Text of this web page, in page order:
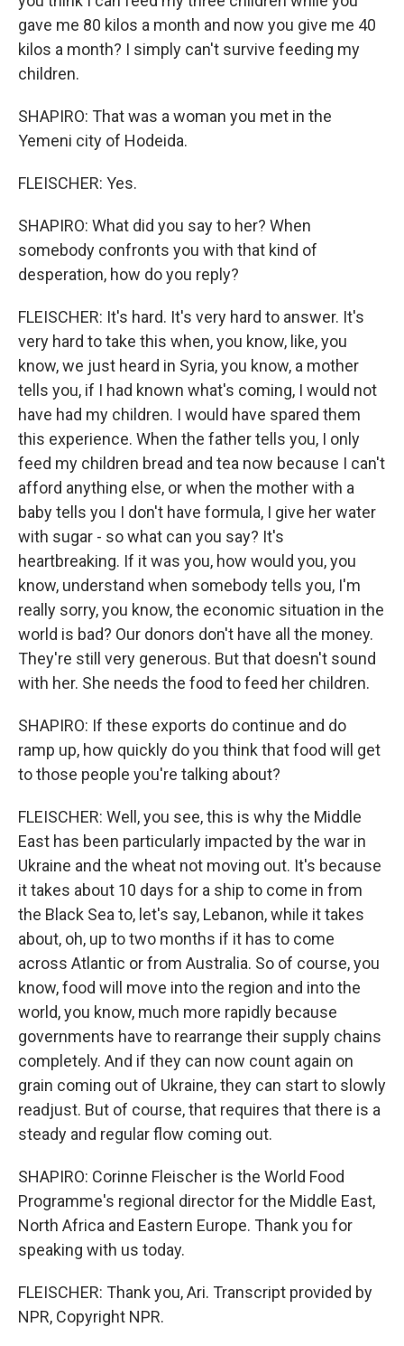
gave me 80 kilos a month and now you give me 40
kilos a month? I simply can't survive feeding my
children.
SHAPIRO: That was a woman you met in the
Yemeni city of Hodeida.
FLEISCHER: Yes.
SHAPIRO: What did you say to her? When
somebody confronts you with that kind of
desperation, how do you reply?
FLEISCHER: It's hard. It's very hard to answer. It's
very hard to take this when, you know, like, you
know, we just heard in Syria, you know, a mother
tells you, if I had known what's coming, I would not
have had my children. I would have spared them
this experience. When the father tells you, I only
feed my children bread and tea now because I can't
afford anything else, or when the mother with a
baby tells you I don't have formula, I give her water
with sugar - so what can you say? It's
heartbreaking. If it was you, how would you, you
know, understand when somebody tells you, I'm
really sorry, you know, the economic situation in the
world is bad? Our donors don't have all the money.
They're still very generous. But that doesn't sound
with her. She needs the food to feed her children.
SHAPIRO: If these exports do continue and do
ramp up, how quickly do you think that food will get
to those people you're talking about?
FLEISCHER: Well, you see, this is why the Middle
East has been particularly impacted by the war in
Ukraine and the wheat not moving out. It's because
it takes about 10 days for a ship to come in from
the Black Sea to, let's say, Lebanon, while it takes
about, oh, up to two months if it has to come
across Atlantic or from Australia. So of course, you
know, food will move into the region and into the
world, you know, much more rapidly because
governments have to rearrange their supply chains
completely. And if they can now count again on
grain coming out of Ukraine, they can start to slowly
readjust. But of course, that requires that there is a
steady and regular flow coming out.
SHAPIRO: Corinne Fleischer is the World Food
Programme's regional director for the Middle East,
North Africa and Eastern Europe. Thank you for
speaking with us today.
FLEISCHER: Thank you, Ari. Transcript provided by
NPR, Copyright NPR.